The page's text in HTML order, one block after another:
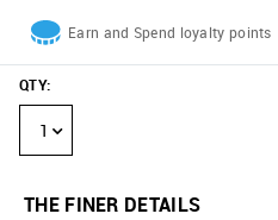
Earn and Spend loyalty points
QTY:
1
THE FINER DETAILS